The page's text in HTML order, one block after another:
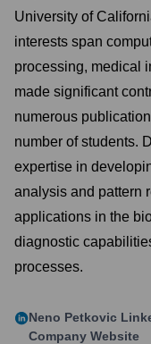
University of
interests span
processing, medical
made significant
numerous
number of students.
expertise in
analysis and pattern
applications in the
diagnostic
processes.
Neno Petkovic
Company Website